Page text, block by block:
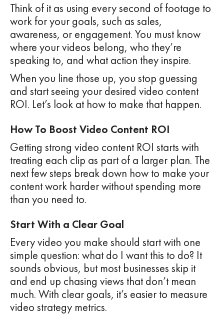
Think of it as using every second of footage to
work for your goals, such as sales,
awareness, or engagement. You must know
where your videos belong, who they’re
speaking to, and what action they inspire.
When you line those up, you stop guessing
and start seeing your desired video content
ROI. Let’s look at how to make that happen.
How To Boost Video Content ROI
Getting strong video content ROI starts with
treating each clip as part of a larger plan. The
next few steps break down how to make your
content work harder without spending more
than you need to.
Start With a Clear Goal
Every video you make should start with one
simple question: what do I want this to do? It
sounds obvious, but most businesses skip it
and end up chasing views that don’t mean
much. With clear goals, it’s easier to measure
video strategy metrics.